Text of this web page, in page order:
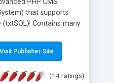
that supports
(txtSQL)! Contains many
multiple
restrict users to
plug-in system with
Visit Publisher Site
(14 ratings)